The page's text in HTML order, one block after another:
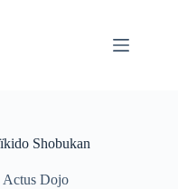
Shobukan
Actus Dojo